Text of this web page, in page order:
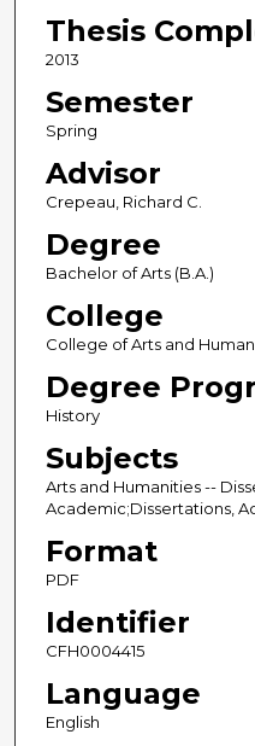
Thesis
2013
Semester
Spring
Advisor
Crepeau, Richard C.
Degree
Bachelor of Arts (B.A.)
College
College of Arts and
Degree
History
Subjects
Arts and Humanities --
Academic;Dissertations,
Format
PDF
Identifier
CFH0004415
Language
English